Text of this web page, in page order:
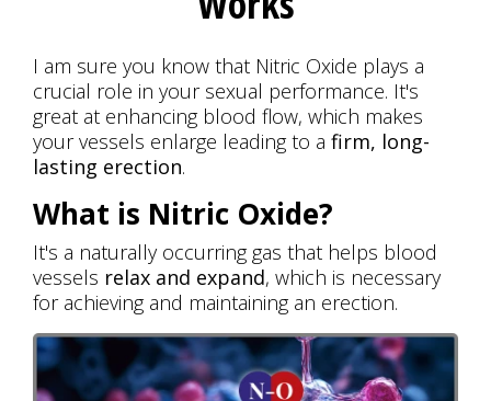
I am sure you know that Nitric Oxide plays a
crucial role in your sexual performance. It's
great at enhancing blood flow, which makes
your vessels enlarge leading to a firm, long-
lasting erection.
What is Nitric Oxide?
It's a naturally occurring gas that helps blood
vessels relax and expand, which is necessary
for achieving and maintaining an erection.